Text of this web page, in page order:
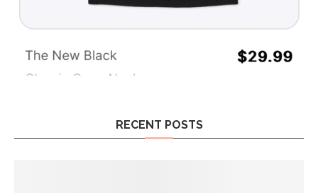
RECENT POSTS